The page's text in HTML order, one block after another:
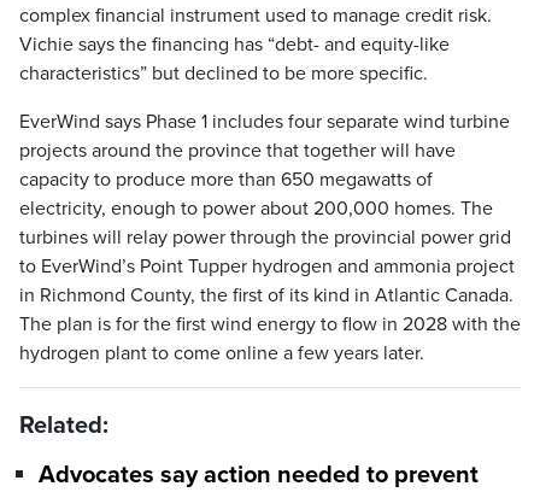
complex financial instrument used to manage credit risk.
Vichie says the financing has “debt- and equity-like
characteristics” but declined to be more specific.
EverWind says Phase 1 includes four separate wind turbine
projects around the province that together will have
capacity to produce more than 650 megawatts of
electricity, enough to power about 200,000 homes. The
turbines will relay power through the provincial power grid
to EverWind’s Point Tupper hydrogen and ammonia project
in Richmond County, the first of its kind in Atlantic Canada.
The plan is for the first wind energy to flow in 2028 with the
hydrogen plant to come online a few years later.
Related:
Advocates say action needed to prevent